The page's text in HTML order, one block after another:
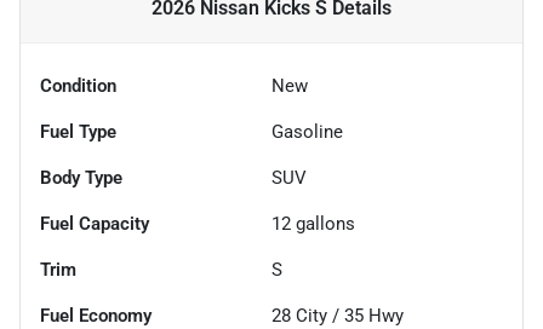
2026 Nissan Kicks S Details
Condition New
Fuel Type Gasoline
Body Type SUV
Fuel Capacity 12 gallons
Trim S
Fuel Economy 28 City / 35 Hwy